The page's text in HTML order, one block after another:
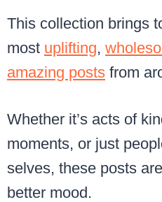
This collection brings
most uplifting,
amazing posts from
Whether it’s acts of
moments, or just
selves, these posts
better mood.